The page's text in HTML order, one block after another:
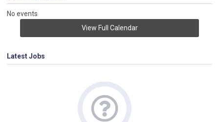
No events
View Full Calendar
Latest Jobs